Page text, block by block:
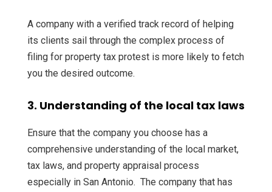
A company with a verified track record of helping
its clients sail through the complex process of
filing for property tax protest is more likely to fetch
you the desired outcome.
3. Understanding of the local tax laws
Ensure that the company you choose has a
comprehensive understanding of the local market,
tax laws, and property appraisal process
especially in San Antonio. The company that has